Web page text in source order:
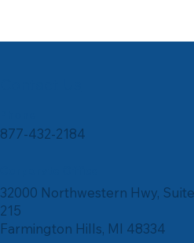
877-432-2184
32000 Northwestern Hwy, Suite
215
Farmington Hills, MI 48334